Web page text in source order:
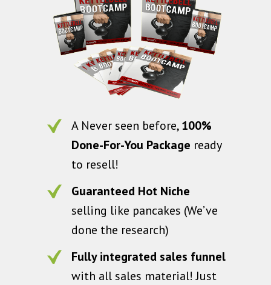
A Never seen before,100%
Done-For-You Package ready
to resell!
Guaranteed Hot Niche
selling like pancakes (We’ve
done the research)
Fully integrated sales funnel
with all sales material! Just